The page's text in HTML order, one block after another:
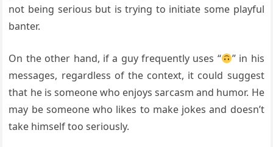
not being serious but is trying to initiate some playful
banter.
On the other hand, if a guy frequently uses “
” in his
messages, regardless of the context, it could suggest
that he is someone who enjoys sarcasm and humor. He
may be someone who likes to make jokes and doesn’t
take himself too seriously.